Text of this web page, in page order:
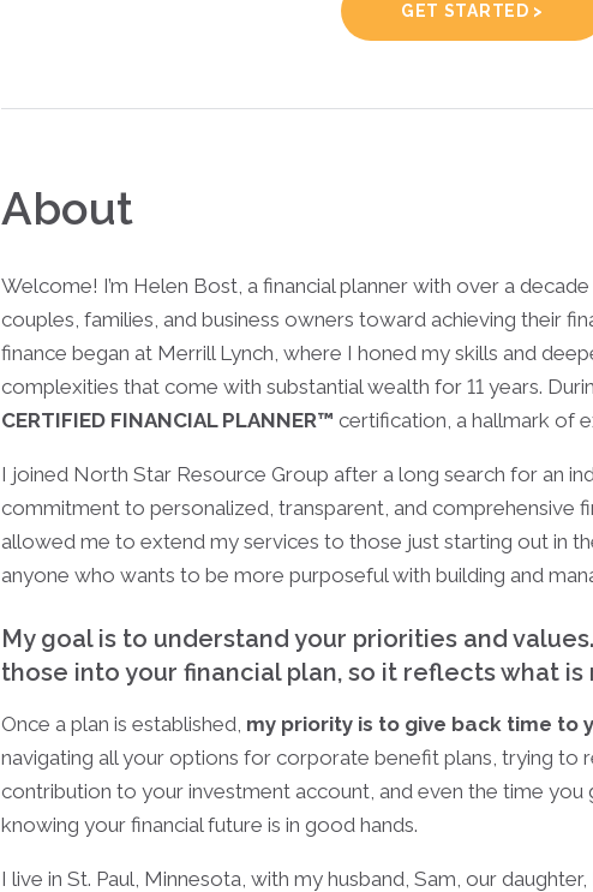
GET STARTED >
About
Welcome! I’m Helen Bost, a financial planner with over a
couples, families, and business owners toward achieving their
finance began at Merrill Lynch, where I honed my skills and
complexities that come with substantial wealth for 11 years.
CERTIFIED FINANCIAL PLANNER™ certification, a hallmark of
I joined North Star Resource Group after a long search for an
commitment to personalized, transparent, and comprehensive
allowed me to extend my services to those just starting out in
anyone who wants to be more purposeful with building and
My goal is to understand your priorities and
those into your financial plan, so it reflects what
Once a plan is established, my priority is to give back time to
navigating all your options for corporate benefit plans, trying to
contribution to your investment account, and even the time
knowing your financial future is in good hands.
I live in St. Paul, Minnesota, with my husband, Sam, our